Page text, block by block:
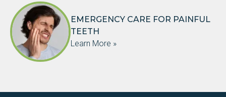
EMERGENCY CARE FOR PAINFUL
TEETH
Learn More »